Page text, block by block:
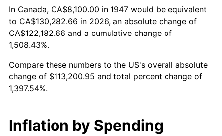
2001 $64,327.80 2.85%
2002 $65,344.84 1.58%
2004 $68,613.90 2.66%
2006 $73,226.91 3.23%
In Canada, CA$8,100.00 in 1947 would be equivalent
to CA$130,282.66 in 2026, an absolute change of
CA$122,182.66 and a cumulative change of
1,508.43%.
Compare these numbers to the US's overall absolute
change of $113,200.95 and total percent change of
1,397.54%.
Inflation by Spending